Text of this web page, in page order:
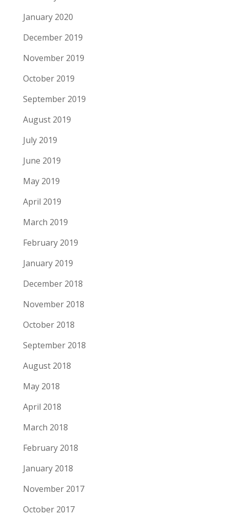
January 2020
December 2019
November 2019
October 2019
September 2019
August 2019
July 2019
June 2019
May 2019
April 2019
March 2019
February 2019
January 2019
December 2018
November 2018
October 2018
September 2018
August 2018
May 2018
April 2018
March 2018
February 2018
January 2018
November 2017
October 2017